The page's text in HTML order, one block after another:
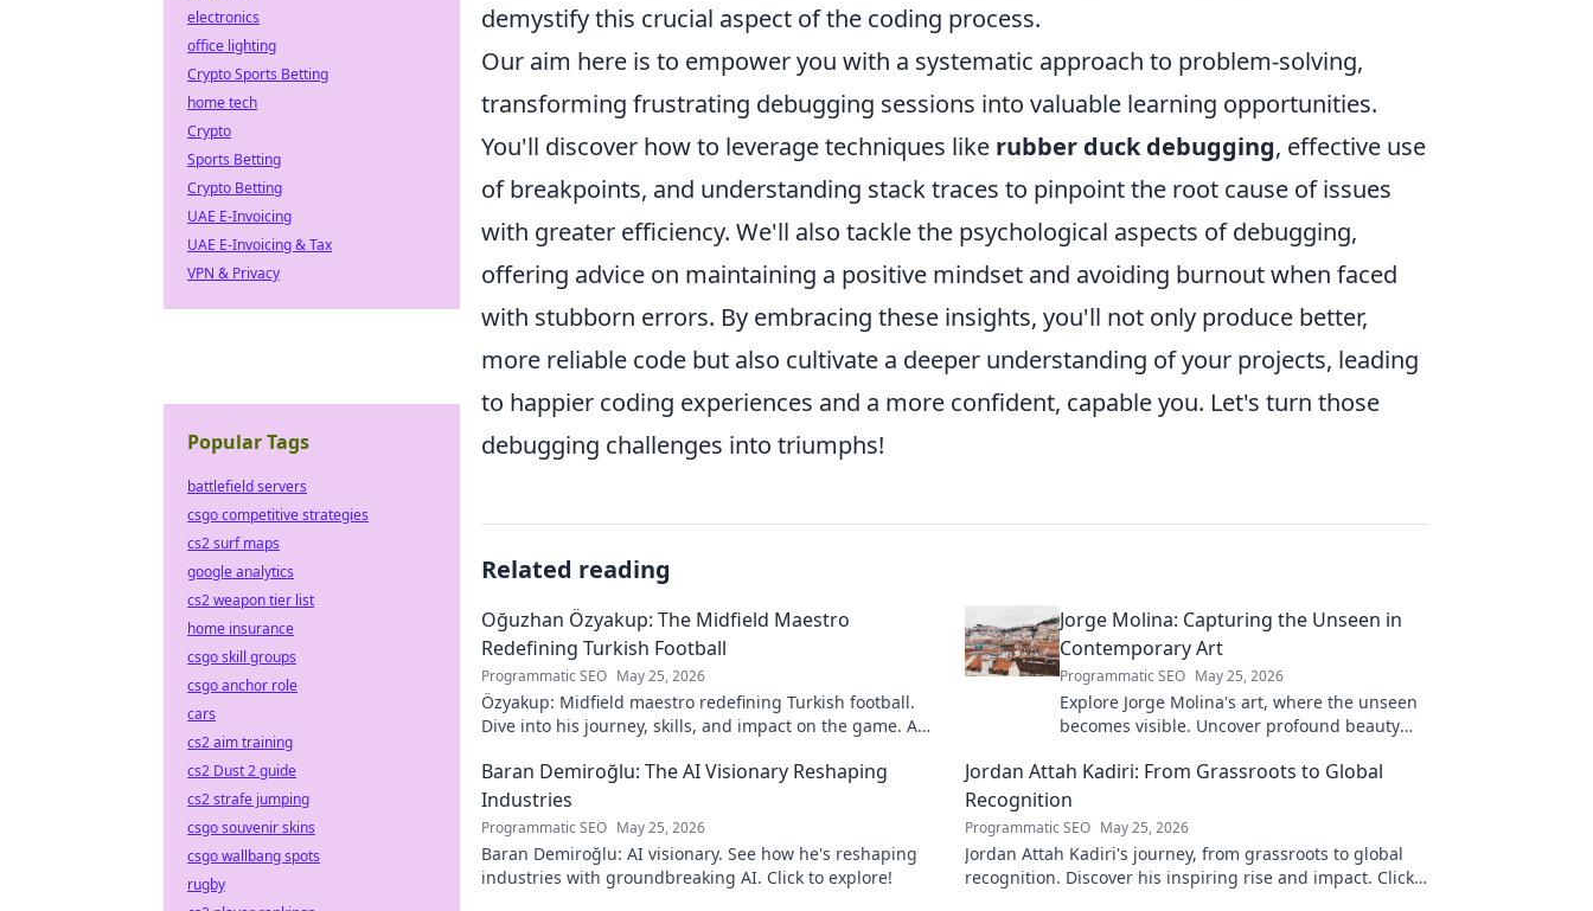
demystify this crucial aspect of the coding process.
Our aim here is to empower you with a systematic approach to problem-solving,
transforming frustrating debugging sessions into valuable learning opportunities.
You'll discover how to leverage techniques like rubber duck debugging, effective use
of breakpoints, and understanding stack traces to pinpoint the root cause of issues
with greater efficiency. We'll also tackle the psychological aspects of debugging,
offering advice on maintaining a positive mindset and avoiding burnout when faced
with stubborn errors. By embracing these insights, you'll not only produce better,
more reliable code but also cultivate a deeper understanding of your projects, leading
to happier coding experiences and a more confident, capable you. Let's turn those
debugging challenges into triumphs!
Related reading
Oğuzhan Özyakup: The Midfield Maestro
Redefining Turkish Football
Programmatic SEO May 25, 2026
Özyakup: Midfield maestro redefining Turkish football.
Dive into his journey, skills, and impact on the game. A
Jorge Molina: Capturing the Unseen in
Contemporary Art
Programmatic SEO May 25, 2026
Explore Jorge Molina's art, where the unseen
becomes visible. Uncover profound beauty
Baran Demiroğlu: The AI Visionary Reshaping
Industries
Programmatic SEO May 25, 2026
Baran Demiroğlu: AI visionary. See how he's reshaping
industries with groundbreaking AI. Click to explore!
Jordan Attah Kadiri: From Grassroots to Global
Recognition
Programmatic SEO May 25, 2026
Jordan Attah Kadiri's journey, from grassroots to global
recognition. Discover his inspiring rise and impact. Click
electronics
office lighting
Crypto Sports Betting
home tech
Crypto
Sports Betting
Crypto Betting
UAE E-Invoicing
UAE E-Invoicing & Tax
VPN & Privacy
Popular Tags
battlefield servers
csgo competitive strategies
cs2 surf maps
google analytics
cs2 weapon tier list
home insurance
csgo skill groups
csgo anchor role
cars
cs2 aim training
cs2 Dust 2 guide
cs2 strafe jumping
csgo souvenir skins
csgo wallbang spots
rugby